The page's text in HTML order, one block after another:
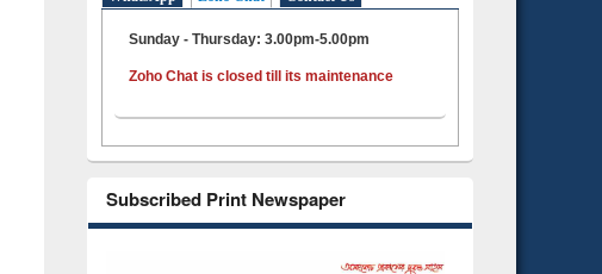
Sunday - Thursday: 3.00pm-5.00pm
Zoho Chat is closed till its maintenance
Subscribed Print Newspaper